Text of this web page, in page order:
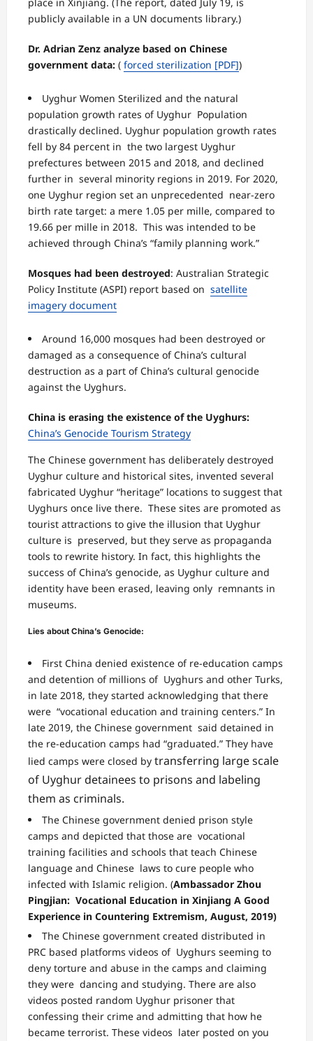
publicly available in a UN documents library.)
Dr. Adrian Zenz analyze based on Chinese
government data: ( forced sterilization [PDF])
Uyghur Women Sterilized and the natural
population growth rates of Uyghur Population
drastically declined. Uyghur population growth rates
fell by 84 percent in the two largest Uyghur
prefectures between 2015 and 2018, and declined
further in several minority regions in 2019. For 2020,
one Uyghur region set an unprecedented near-zero
birth rate target: a mere 1.05 per mille, compared to
19.66 per mille in 2018. This was intended to be
achieved through China’s “family planning work.”
Mosques had been destroyed: Australian Strategic
Policy Institute (ASPI) report based on satellite
imagery document
Around 16,000 mosques had been destroyed or
damaged as a consequence of China’s cultural
destruction as a part of China’s cultural genocide
against the Uyghurs.
China is erasing the existence of the Uyghurs:
China’s Genocide Tourism Strategy
The Chinese government has deliberately destroyed
Uyghur culture and historical sites, invented several
fabricated Uyghur “heritage” locations to suggest that
Uyghurs once live there. These sites are promoted as
tourist attractions to give the illusion that Uyghur
culture is preserved, but they serve as propaganda
tools to rewrite history. In fact, this highlights the
success of China’s genocide, as Uyghur culture and
identity have been erased, leaving only remnants in
museums.
Lies about China’s Genocide:
First China denied existence of re-education camps
and detention of millions of Uyghurs and other Turks,
in late 2018, they started acknowledging that there
were “vocational education and training centers.” In
late 2019, the Chinese government said detained in
the re-education camps had “graduated.” They have
lied camps were closed by transferring large scale
of Uyghur detainees to prisons and labeling
them as criminals.
The Chinese government denied prison style
camps and depicted that those are vocational
training facilities and schools that teach Chinese
language and Chinese laws to cure people who
infected with Islamic religion. (Ambassador Zhou
Pingjian: Vocational Education in Xinjiang A Good
Experience in Countering Extremism, August, 2019)
The Chinese government created distributed in
PRC based platforms videos of Uyghurs seeming to
deny torture and abuse in the camps and claiming
they were dancing and studying. There are also
videos posted random Uyghur prisoner that
confessing their crime and admitting that how he
became terrorist. These videos later posted on you